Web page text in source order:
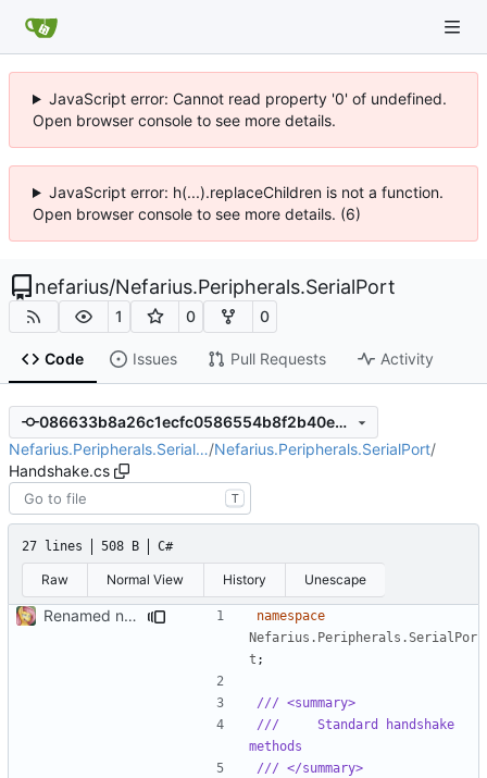
JavaScript error: Cannot read property '0' of undefined.
Open browser console to see more details.
JavaScript error: h(...).replaceChildren is not a function.
Open browser console to see more details. (6)
nefarius/Nefarius.Peripherals.SerialPort
1 0 0
Code Issues Pull Requests Activity
086633b8a26c1ecfc0586554b8f2b40e9390231b
Nefarius.Peripherals.Serial…/Nefarius.Peripherals.SerialPort/
Handshake.cs
T
27 lines 508 B C#
Raw Normal View History Unescape
Renamed namespaces
namespace
Nefarius.Peripherals.SerialPor
t ;
/// <summary>
///     Standard handshake
methods
/// </summary>